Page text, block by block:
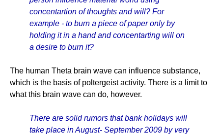
concentartion of thoughts and will? For
example - to burn a piece of paper only by
holding it in a hand and concentarting will on
a desire to burn it?
The human Theta brain wave can influence substance,
which is the basis of poltergeist activity. There is a limit to
what this brain wave can do, however.
There are solid rumors that bank holidays will
take place in August- September 2009 by very